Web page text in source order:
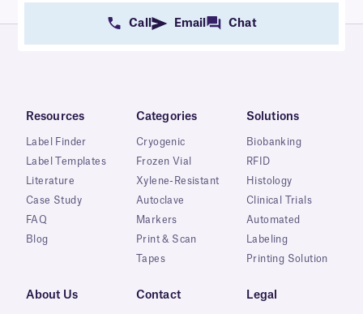
Call Email Chat
Resources
Label Finder
Label Templates
Literature
Case Study
FAQ
Blog
Categories
Cryogenic
Frozen Vial
Xylene-Resistant
Autoclave
Markers
Print & Scan
Tapes
Solutions
Biobanking
RFID
Histology
Clinical Trials
Automated
Labeling
Printing Solution
About Us Contact Legal